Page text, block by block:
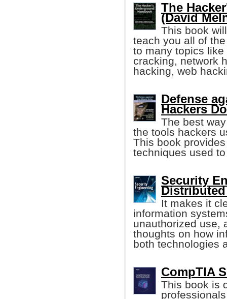
The
(David
This book
teach you all of
to many topics
cracking, network
hacking, web
Defense
Hackers
The best
the tools hackers
This book
techniques used
Security
It makes it
information
unauthorized use,
thoughts on how
both technologies
CompTIA
This book is